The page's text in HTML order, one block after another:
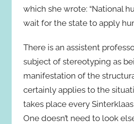
which she wrote: “National
wait for the state to apply
There is an assistent
subject of stereotyping as
manifestation of the
certainly applies to the
takes place every
One doesn’t need to look